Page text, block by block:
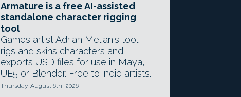
Armature is a free AI-assisted
standalone character rigging
tool
Games artist Adrian Melian's tool
rigs and skins characters and
exports USD files for use in Maya,
UE5 or Blender. Free to indie artists.
Thursday, August 6th, 2026